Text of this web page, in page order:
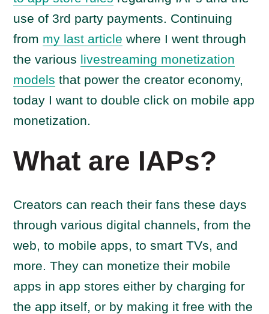
use of 3rd party payments. Continuing
from my last article where I went through
the various livestreaming monetization
models that power the creator economy,
today I want to double click on mobile app
monetization.
What are IAPs?
Creators can reach their fans these days
through various digital channels, from the
web, to mobile apps, to smart TVs, and
more. They can monetize their mobile
apps in app stores either by charging for
the app itself, or by making it free with the